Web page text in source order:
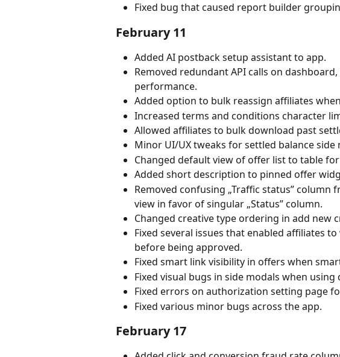
Fixed bug that caused report builder
February 11
Added AI postback setup assistant to app.
Removed redundant API calls on
performance.
Added option to bulk reassign affiliates
Increased terms and conditions character
Allowed affiliates to bulk download past
Minor UI/UX tweaks for settled balance side
Changed default view of offer list to table
Added short description to pinned offer
Removed confusing „Traffic status”
view in favor of singular „Status” column.
Changed creative type ordering in add new
Fixed several issues that enabled affiliates
before being approved.
Fixed smart link visibility in offers when
Fixed visual bugs in side modals when using
Fixed errors on authorization setting page
Fixed various minor bugs across the app.
February 17